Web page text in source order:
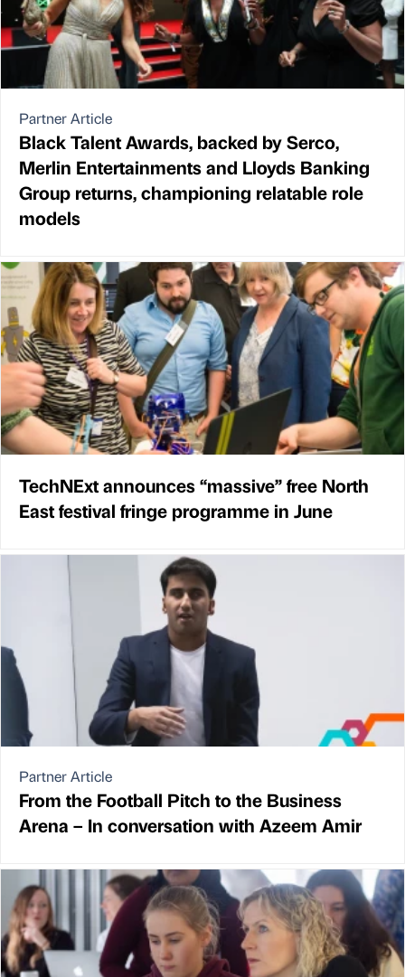
Partner Article
Black Talent Awards, backed by Serco,
Merlin Entertainments and Lloyds Banking
Group returns, championing relatable role
models
TechNExt announces “massive” free North
East festival fringe programme in June
Partner Article
From the Football Pitch to the Business
Arena – In conversation with Azeem Amir